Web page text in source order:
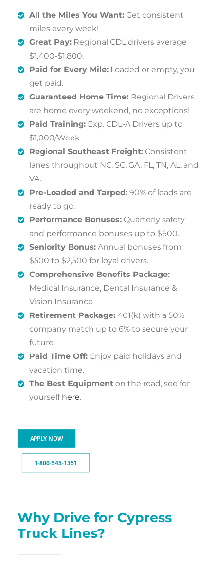
All the Miles You Want: Get consistent
miles every week!
Great Pay: Regional CDL drivers average
$1,400-$1,800.
Paid for Every Mile: Loaded or empty, you
get paid.
Guaranteed Home Time: Regional Drivers
are home every weekend, no exceptions!
Paid Training: Exp. CDL-A Drivers up to
$1,000/Week
Regional Southeast Freight: Consistent
lanes throughout NC, SC, GA, FL, TN, AL, and
VA.
Pre-Loaded and Tarped: 90% of loads are
ready to go.
Performance Bonuses: Quarterly safety
and performance bonuses up to $600.
Seniority Bonus: Annual bonuses from
$500 to $2,500 for loyal drivers.
Comprehensive Benefits Package:
Medical Insurance, Dental Insurance &
Vision Insurance
Retirement Package: 401(k) with a 50%
company match up to 6% to secure your
future.
Paid Time Off: Enjoy paid holidays and
vacation time.
The Best Equipment on the road, see for
yourself here.
APPLY NOW
1-800-545-1351
Why Drive for Cypress
Truck Lines?